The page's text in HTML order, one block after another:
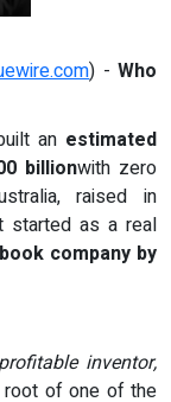
) -Who
an estimated
billionwith zero
raised in
started as a real
company by
inventor,
root of one of the